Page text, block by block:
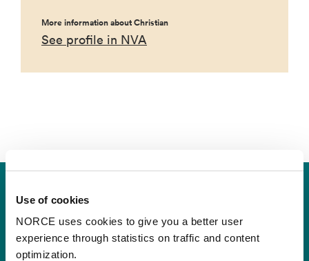
Use of cookies
NORCE uses cookies to give you a better user
experience through statistics on traffic and content
optimization.
More information about Christian
See profile in NVA